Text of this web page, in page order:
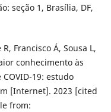
seção 1, Brasília, DF,
Francisco Á, Sousa L,
conhecimento às
19: estudo
[Internet]. 2023 [cited
from: